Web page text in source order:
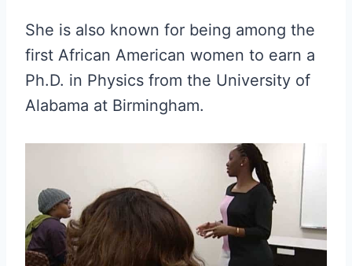
She is also known for being among the
first African American women to earn a
Ph.D. in Physics from the University of
Alabama at Birmingham.